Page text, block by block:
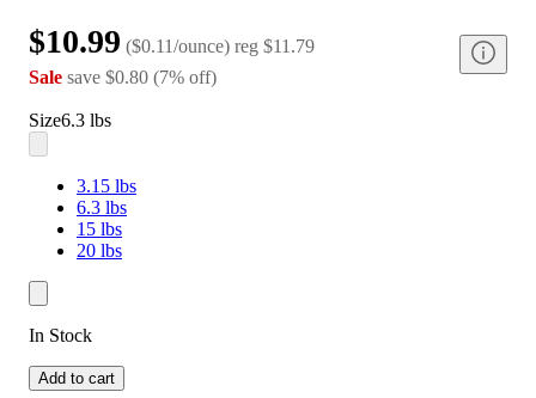
$10.99 ($0.11/ounce) reg $11.79
Sale save $0.80 (7% off)
Size6.3 lbs
3.15 lbs
6.3 lbs
15 lbs
20 lbs
In Stock
Add to cart